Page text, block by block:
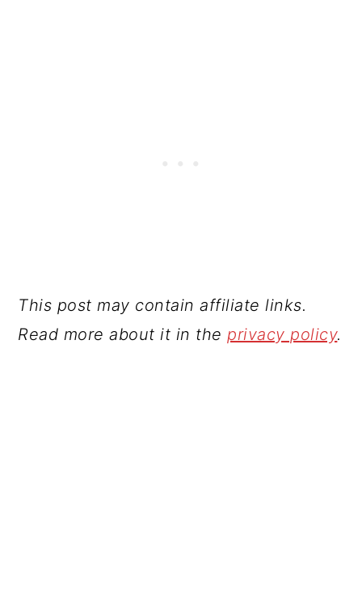
This post may contain affiliate links.
Read more about it in theprivacy policy.